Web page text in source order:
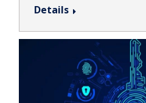
Details